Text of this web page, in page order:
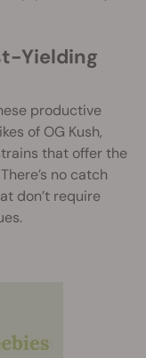
Yielding
productive
of OG Kush,
that offer the
no catch
don’t require